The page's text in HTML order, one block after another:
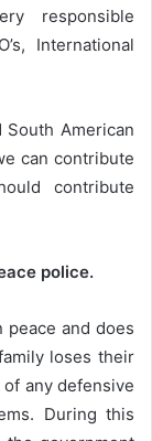
responsible
International
American
can contribute
contribute
police.
and does
loses their
any defensive
During this